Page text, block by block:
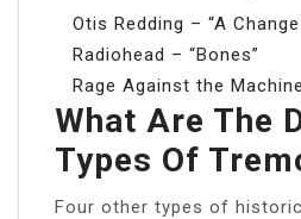
Otis Redding – “A
Radiohead – “Bones”
Rage Against the
What Are The
Types Of
Four other types of